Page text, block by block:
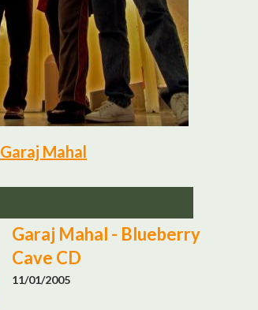
Garaj Mahal
Garaj Mahal - Blueberry
Cave CD
11/01/2005